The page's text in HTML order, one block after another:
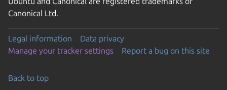
Canonical Ltd.
Legal information
Data privacy
Manage your tracker settings
Report a bug on this site
Back to top